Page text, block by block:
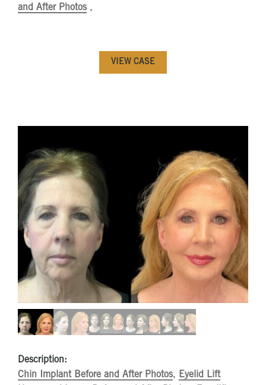
and After Photos,
VIEW CASE
Description:
Chin Implant Before and After Photos, Eyelid Lift